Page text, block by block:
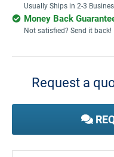
Usually Ships in 2-3
Money Back
Not satisfied? Send it back!
Current
Request a